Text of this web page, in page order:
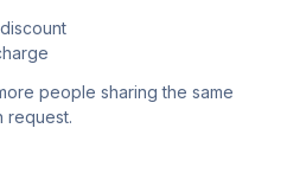
people sharing the same
request.